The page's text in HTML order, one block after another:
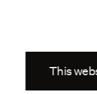
This